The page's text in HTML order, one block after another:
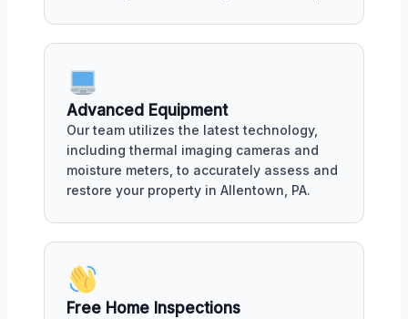
Advanced Equipment
Our team utilizes the latest technology,
including thermal imaging cameras and
moisture meters, to accurately assess and
restore your property in Allentown, PA.
Free Home Inspections